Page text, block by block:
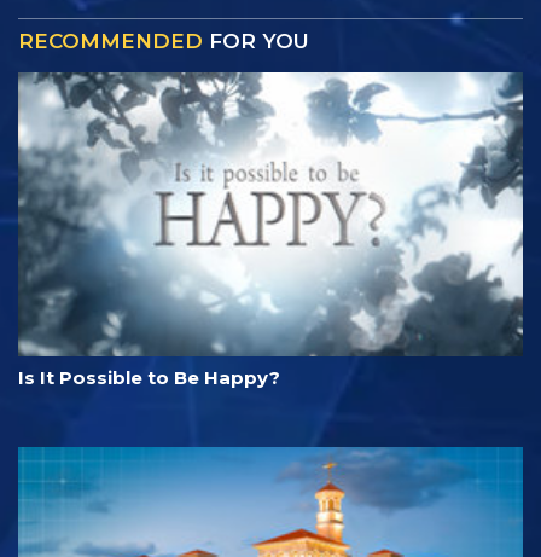
RECOMMENDED FOR YOU
Is It Possible to Be Happy?